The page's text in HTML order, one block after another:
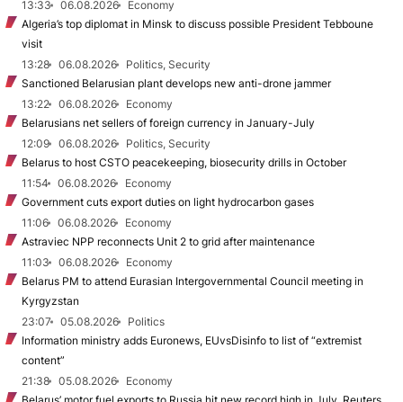
13:33
06.08.2026
Economy
Algeria’s top diplomat in Minsk to discuss possible President Tebboune
visit
13:28
06.08.2026
Politics, Security
Sanctioned Belarusian plant develops new anti-drone jammer
13:22
06.08.2026
Economy
Belarusians net sellers of foreign currency in January-July
12:09
06.08.2026
Politics, Security
Belarus to host CSTO peacekeeping, biosecurity drills in October
11:54
06.08.2026
Economy
Government cuts export duties on light hydrocarbon gases
11:06
06.08.2026
Economy
Astraviec NPP reconnects Unit 2 to grid after maintenance
11:03
06.08.2026
Economy
Belarus PM to attend Eurasian Intergovernmental Council meeting in
Kyrgyzstan
23:07
05.08.2026
Politics
Information ministry adds Euronews, EUvsDisinfo to list of “extremist
content”
21:38
05.08.2026
Economy